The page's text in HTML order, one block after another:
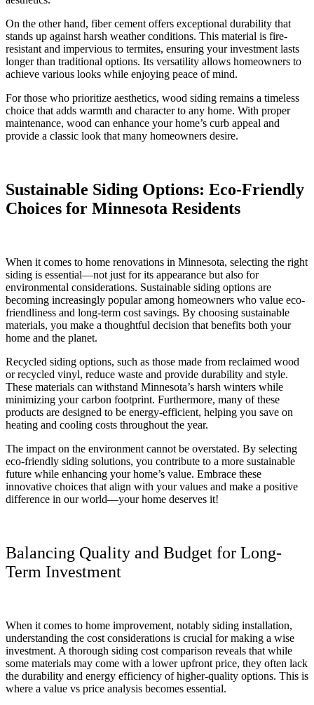
On the other hand, fiber cement offers exceptional durability that
stands up against harsh weather conditions. This material is fire-
resistant and impervious to termites, ensuring your investment lasts
longer than traditional options. Its versatility allows homeowners to
achieve various looks while enjoying peace of mind.
For those who prioritize aesthetics, wood siding remains a timeless
choice that adds warmth and character to any home. With proper
maintenance, wood can enhance your home’s curb appeal and
provide a classic look that many homeowners desire.
Sustainable Siding Options: Eco-Friendly
Choices for Minnesota Residents
When it comes to home renovations in Minnesota, selecting the right
siding is essential—not just for its appearance but also for
environmental considerations. Sustainable siding options are
becoming increasingly popular among homeowners who value eco-
friendliness and long-term cost savings. By choosing sustainable
materials, you make a thoughtful decision that benefits both your
home and the planet.
Recycled siding options, such as those made from reclaimed wood
or recycled vinyl, reduce waste and provide durability and style.
These materials can withstand Minnesota’s harsh winters while
minimizing your carbon footprint. Furthermore, many of these
products are designed to be energy-efficient, helping you save on
heating and cooling costs throughout the year.
The impact on the environment cannot be overstated. By selecting
eco-friendly siding solutions, you contribute to a more sustainable
future while enhancing your home’s value. Embrace these
innovative choices that align with your values and make a positive
difference in our world—your home deserves it!
Balancing Quality and Budget for Long-
Term Investment
When it comes to home improvement, notably siding installation,
understanding the cost considerations is crucial for making a wise
investment. A thorough siding cost comparison reveals that while
some materials may come with a lower upfront price, they often lack
the durability and energy efficiency of higher-quality options. This is
where a value vs price analysis becomes essential.